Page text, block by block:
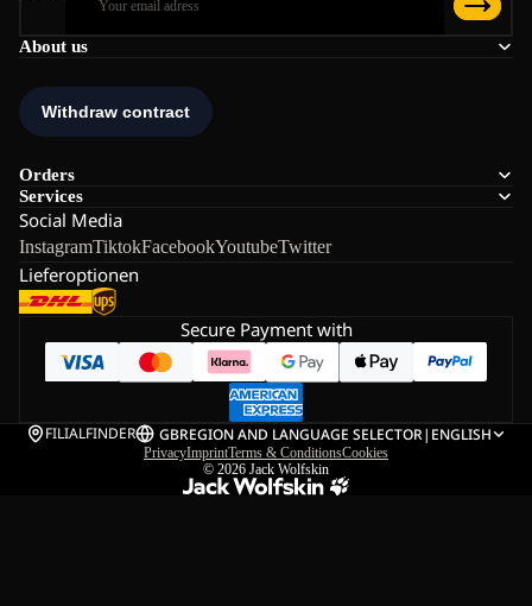
About us
Orders
Services
Social Media
InstagramTiktokFacebookYoutubeTwitter
Lieferoptionen
Secure Payment with
FILIALFINDER GBREGION AND LANGUAGE SELECTOR| ENGLISH
PrivacyImprintTerms & ConditionsCookies
© 2026 Jack Wolfskin